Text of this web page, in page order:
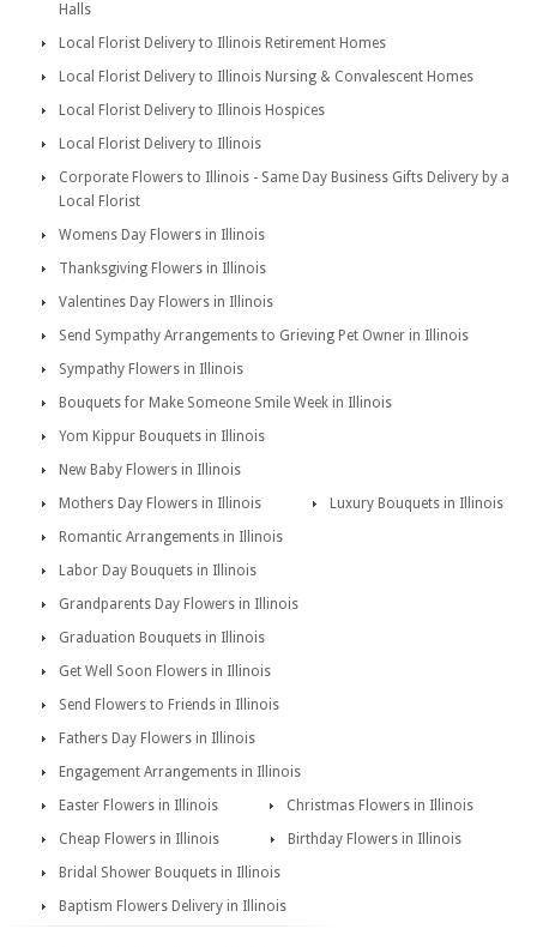
Halls
Local Florist Delivery to Illinois Retirement Homes
Local Florist Delivery to Illinois Nursing & Convalescent Homes
Local Florist Delivery to Illinois Hospices
Local Florist Delivery to Illinois
Corporate Flowers to Illinois - Same Day Business Gifts Delivery by a
Local Florist
Womens Day Flowers in Illinois
Thanksgiving Flowers in Illinois
Valentines Day Flowers in Illinois
Send Sympathy Arrangements to Grieving Pet Owner in Illinois
Sympathy Flowers in Illinois
Bouquets for Make Someone Smile Week in Illinois
Yom Kippur Bouquets in Illinois
New Baby Flowers in Illinois
Mothers Day Flowers in Illinois
Luxury Bouquets in Illinois
Romantic Arrangements in Illinois
Labor Day Bouquets in Illinois
Grandparents Day Flowers in Illinois
Graduation Bouquets in Illinois
Get Well Soon Flowers in Illinois
Send Flowers to Friends in Illinois
Fathers Day Flowers in Illinois
Engagement Arrangements in Illinois
Easter Flowers in Illinois
Christmas Flowers in Illinois
Cheap Flowers in Illinois
Birthday Flowers in Illinois
Bridal Shower Bouquets in Illinois
Baptism Flowers Delivery in Illinois